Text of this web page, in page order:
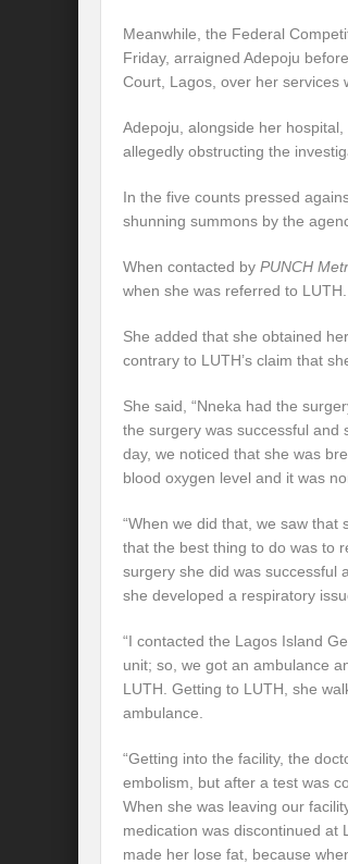
Meanwhile, the Federal
Friday, arraigned Adepoju
Court, Lagos, over her services
Adepoju, alongside her
allegedly obstructing the
In the five counts pressed
shunning summons by the
When contacted by PUNCH
when she was referred to LUTH.
She added that she obtained
contrary to LUTH’s claim that
She said, “Nneka had the
the surgery was successful and
day, we noticed that she was
blood oxygen level and it was
“When we did that, we saw
that the best thing to do was to
surgery she did was successful
she developed a respiratory
“I contacted the Lagos Island
unit; so, we got an ambulance
LUTH. Getting to LUTH, she
ambulance.
“Getting into the facility, the
embolism, but after a test was
When she was leaving our
medication was discontinued at
made her lose fat, because